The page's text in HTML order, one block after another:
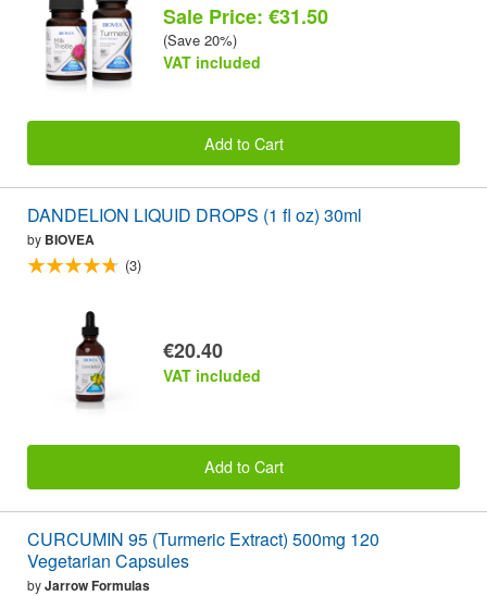
Sale Price: €31.50
(Save 20%)
VAT included
Add to Cart
DANDELION LIQUID DROPS (1 fl oz) 30ml
by BIOVEA
(3)
€20.40
VAT included
Add to Cart
CURCUMIN 95 (Turmeric Extract) 500mg 120
Vegetarian Capsules
byJarrow Formulas